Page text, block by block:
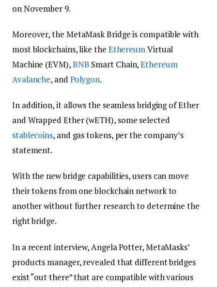
on November 9.
Moreover, the MetaMask Bridge is compatible with
most blockchains, like the EthereumVirtual
Machine (EVM),BNB Smart Chain,Ethereum
Avalanche, and Polygon.
In addition, it allows the seamless bridging of Ether
and Wrapped Ether (wETH), some selected
stablecoins, and gas tokens, per the company’s
statement.
With the new bridge capabilities, users can move
their tokens from one blockchain network to
another without further research to determine the
right bridge.
In a recent interview, Angela Potter, MetaMasks’
products manager, revealed that different bridges
exist “out there” that are compatible with various